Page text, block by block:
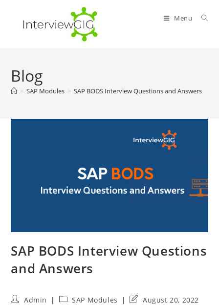
content
Menu
Blog
> SAP Modules > SAP BODS Interview Questions and Answers
SAP BODS Interview Questions
and Answers
PostAdmin
PostSAP Modules
PostAugust 20, 2022